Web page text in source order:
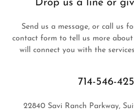
Drop us a line or
Send us a message, or call us
contact form to tell us more
will connect you with the
714-546-
22840 Savi Ranch Parkway,